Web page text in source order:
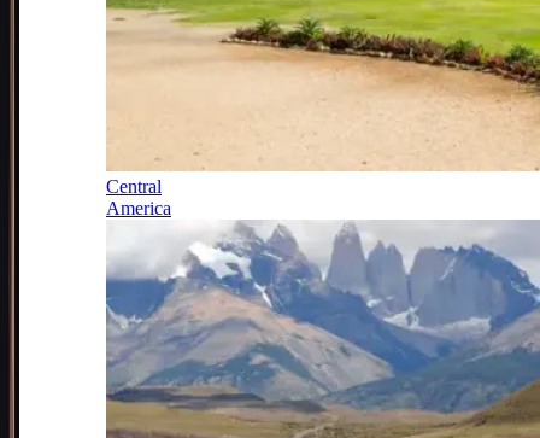
Central
America